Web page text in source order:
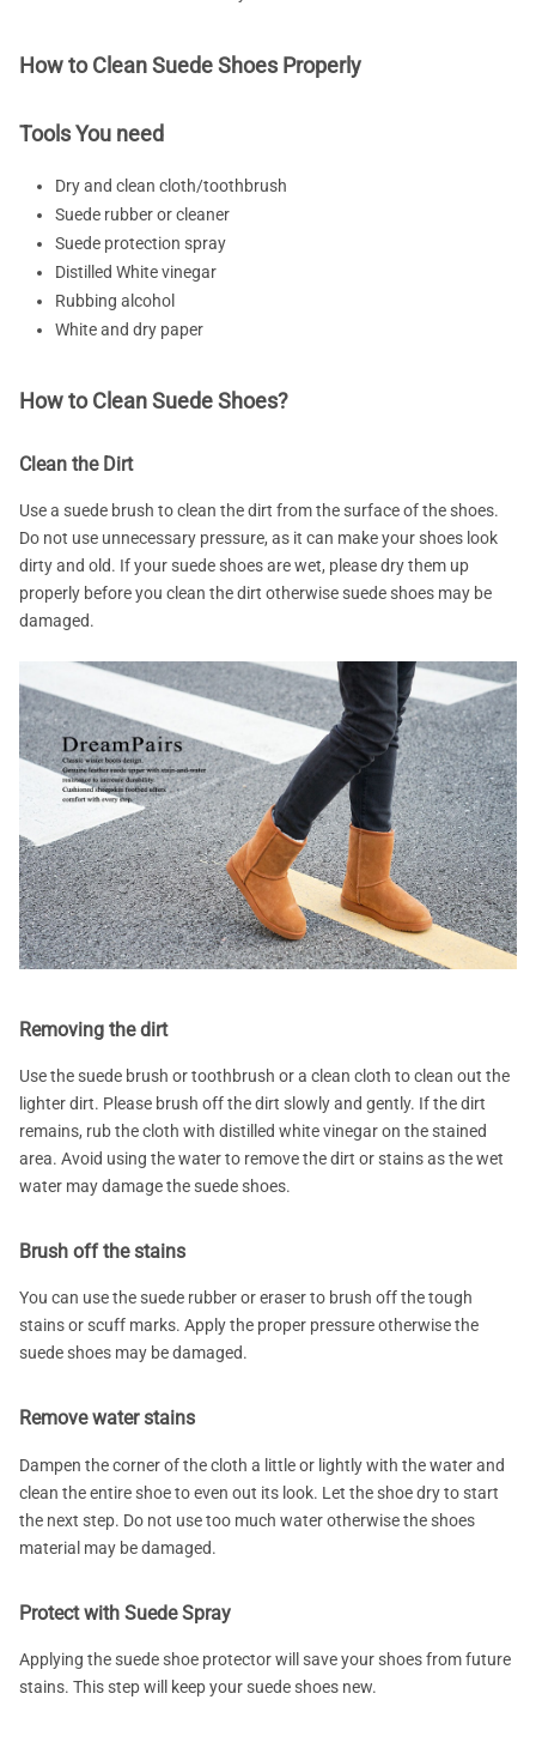
How to Clean Suede Shoes Properly
Tools You need
Dry and clean cloth/toothbrush
Suede rubber or cleaner
Suede protection spray
Distilled White vinegar
Rubbing alcohol
White and dry paper
How to Clean Suede Shoes?
Clean the Dirt
Use a suede brush to clean the dirt from the surface of the shoes.
Do not use unnecessary pressure, as it can make your shoes look
dirty and old. If your suede shoes are wet, please dry them up
properly before you clean the dirt otherwise suede shoes may be
damaged.
Removing the dirt
Use the suede brush or toothbrush or a clean cloth to clean out the
lighter dirt. Please brush off the dirt slowly and gently. If the dirt
remains, rub the cloth with distilled white vinegar on the stained
area. Avoid using the water to remove the dirt or stains as the wet
water may damage the suede shoes.
Brush off the stains
You can use the suede rubber or eraser to brush off the tough
stains or scuff marks. Apply the proper pressure otherwise the
suede shoes may be damaged.
Remove water stains
Dampen the corner of the cloth a little or lightly with the water and
clean the entire shoe to even out its look. Let the shoe dry to start
the next step. Do not use too much water otherwise the shoes
material may be damaged.
Protect with Suede Spray
Applying the suede shoe protector will save your shoes from future
stains. This step will keep your suede shoes new.